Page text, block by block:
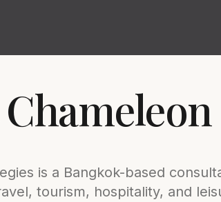
is a Bangkok-based
tourism, hospitality, and